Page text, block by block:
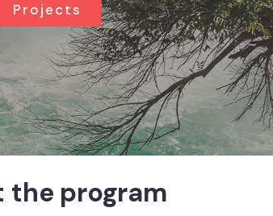
Projects
the program